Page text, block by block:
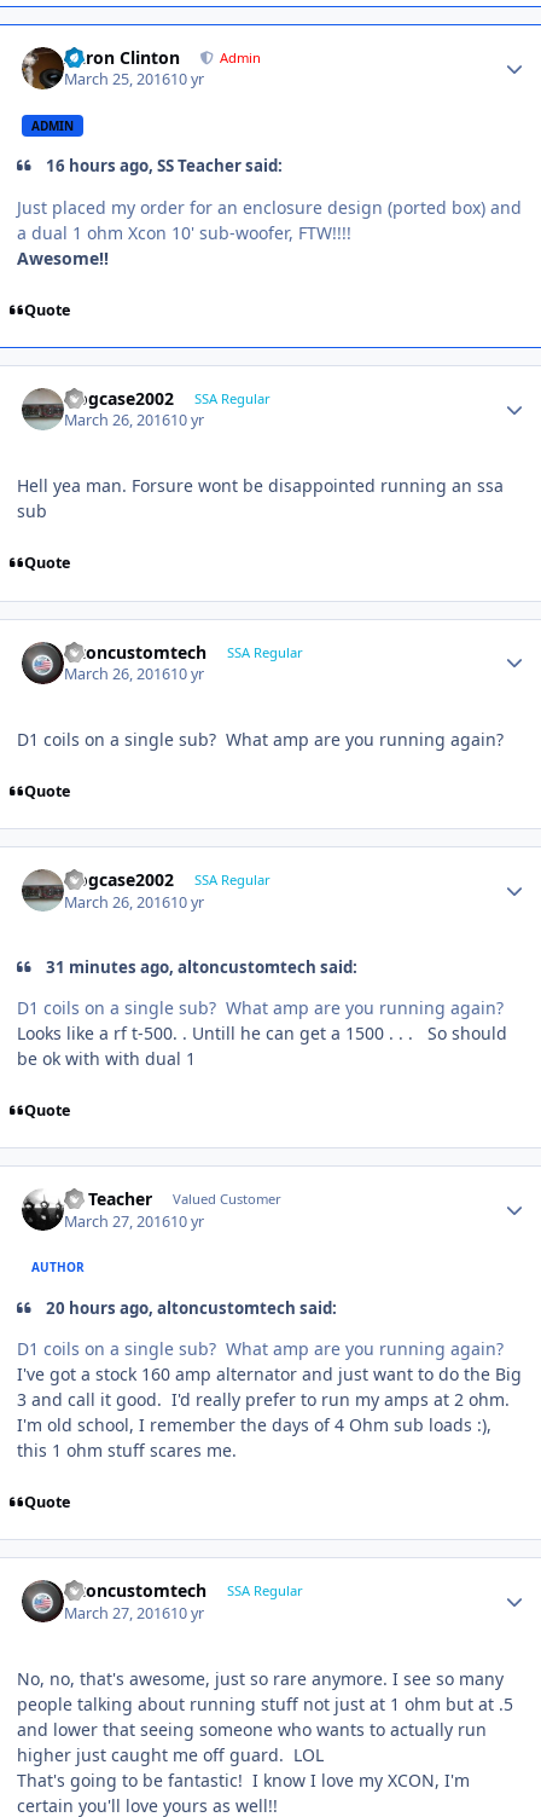
Aaron Clinton Admin
March 25, 201610 yr
ADMIN
16 hours ago, SS Teacher said:
Just placed my order for an enclosure design (ported box) and
a dual 1 ohm Xcon 10' sub-woofer, FTW!!!!
Awesome!!
Quote
frogcase2002 SSA Regular
March 26, 201610 yr
Hell yea man. Forsure wont be disappointed running an ssa
sub
Quote
altoncustomtech SSA Regular
March 26, 201610 yr
D1 coils on a single sub? What amp are you running again?
Quote
frogcase2002 SSA Regular
March 26, 201610 yr
31 minutes ago, altoncustomtech said:
D1 coils on a single sub? What amp are you running again?
Looks like a rf t-500. . Untill he can get a 1500 . . . So should
be ok with with dual 1
Quote
SS Teacher Valued Customer
March 27, 201610 yr
AUTHOR
20 hours ago, altoncustomtech said:
D1 coils on a single sub? What amp are you running again?
I've got a stock 160 amp alternator and just want to do the Big
3 and call it good. I'd really prefer to run my amps at 2 ohm.
I'm old school, I remember the days of 4 Ohm sub loads :),
this 1 ohm stuff scares me.
Quote
altoncustomtech SSA Regular
March 27, 201610 yr
No, no, that's awesome, just so rare anymore. I see so many
people talking about running stuff not just at 1 ohm but at .5
and lower that seeing someone who wants to actually run
higher just caught me off guard. LOL
That's going to be fantastic! I know I love my XCON, I'm
certain you'll love yours as well!!